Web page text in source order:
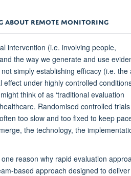
ABOUT REMOTE MONITORING
intervention (i.e. involving people,
the way we generate and use
simply establishing efficacy (i.e. the
under highly controlled
think of as ‘traditional evaluation
Randomised controlled trials
too slow and too fixed to keep
the technology, the
reason why rapid evaluation
based approach designed to deliver